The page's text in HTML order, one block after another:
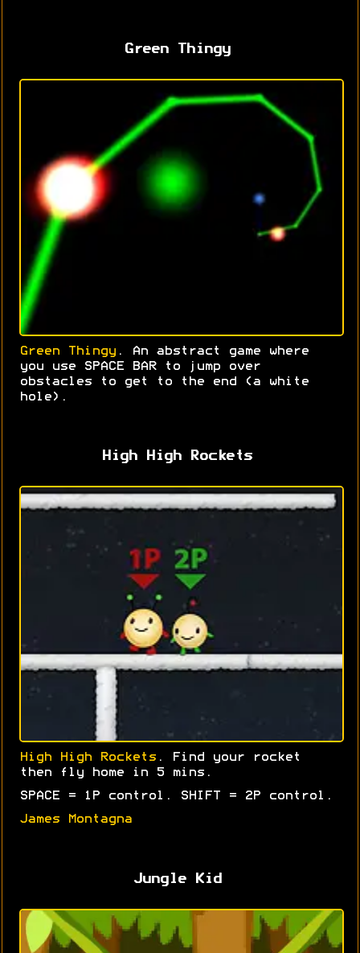
Green Thingy
Green Thingy . An abstract game where
you use SPACE BAR to jump over
obstacles to get to the end (a white
hole).
High High Rockets
High High Rockets . Find your rocket
then fly home in 5 mins.
SPACE = 1P control. SHIFT = 2P control.
James Montagna
Jungle Kid